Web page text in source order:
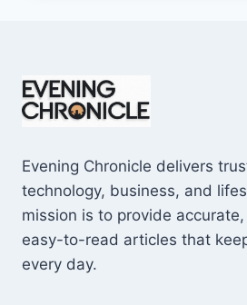
USING
IT!
Evening Chronicle delivers
technology, business, and
mission is to provide
easy-to-read articles that
every day.